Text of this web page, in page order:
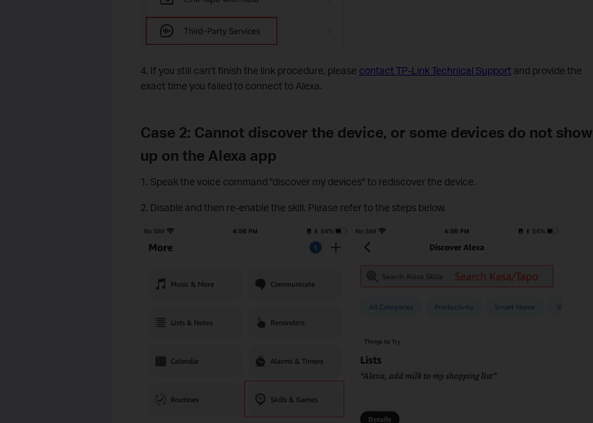
4. If you still can’t finish the link procedure, please contact TP-Link Technical Supportand provide the
exact time you failed to connect to Alexa.
Case 2: Cannot discover the device, or some devices do not show
up on the Alexa app
1. Speak the voice command "discover my devices" to rediscover the device.
2. Disable and then re-enable the skill. Please refer to the steps below.